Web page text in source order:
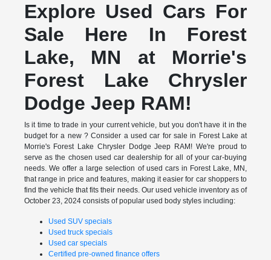
Explore Used Cars For
Sale Here In Forest
Lake, MN at Morrie's
Forest Lake Chrysler
Dodge Jeep RAM!
Is it time to trade in your current vehicle, but you don't have it in the
budget for a new ? Consider a used car for sale in Forest Lake at
Morrie's Forest Lake Chrysler Dodge Jeep RAM! We're proud to
serve as the chosen used car dealership for all of your car-buying
needs. We offer a large selection of used cars in Forest Lake, MN,
that range in price and features, making it easier for car shoppers to
find the vehicle that fits their needs. Our used vehicle inventory as of
October 23, 2024 consists of popular used body styles including:
Used SUV specials
Used truck specials
Used car specials
Certified pre-owned finance offers